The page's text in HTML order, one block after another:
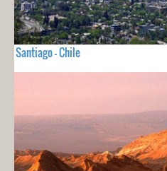
Santiago - Chile